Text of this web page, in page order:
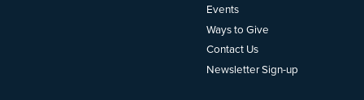
Events
Ways to Give
Contact Us
Newsletter Sign-up